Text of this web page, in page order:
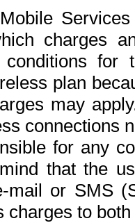
charges
for
plan
may
connections
for any
that the
mail or SMS
to